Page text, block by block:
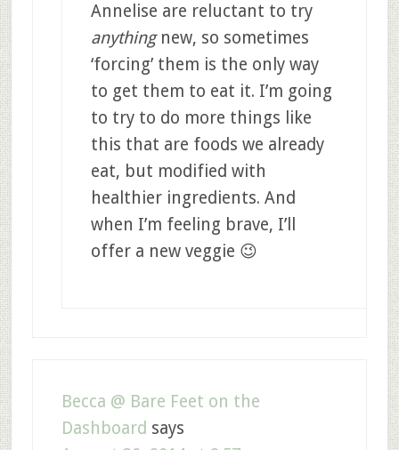
Annelise are reluctant to try
anythingnew, so sometimes
‘forcing’ them is the only way
to get them to eat it. I’m going
to try to do more things like
this that are foods we already
eat, but modified with
healthier ingredients. And
when I’m feeling brave, I’ll
offer a new veggie 😉
Becca @ Bare Feet on the
Dashboard says